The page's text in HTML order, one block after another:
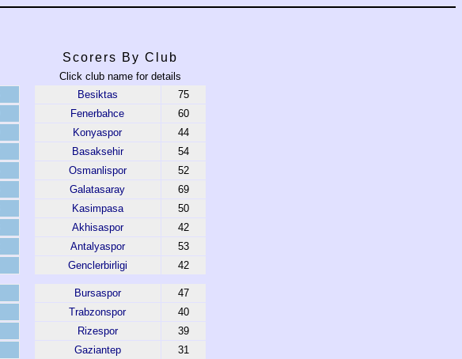
Scorers By Club
Click club name for details
Besiktas
75
Fenerbahce
60
Konyaspor
44
Basaksehir
54
Osmanlispor
52
Galatasaray
69
Kasimpasa
50
Akhisaspor
42
Antalyaspor
53
Genclerbirligi 42
Bursaspor
47
Trabzonspor
40
Rizespor
39
Gaziantep
31